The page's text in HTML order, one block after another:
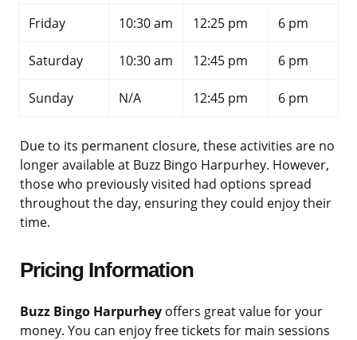
Friday 10:30 am 12:25 pm 6 pm
Saturday 10:30 am 12:45 pm 6 pm
Sunday N/A 12:45 pm 6 pm
Due to its permanent closure, these activities are no
longer available at Buzz Bingo Harpurhey. However,
those who previously visited had options spread
throughout the day, ensuring they could enjoy their
time.
Pricing Information
Buzz Bingo Harpurhey offers great value for your
money. You can enjoy free tickets for main sessions